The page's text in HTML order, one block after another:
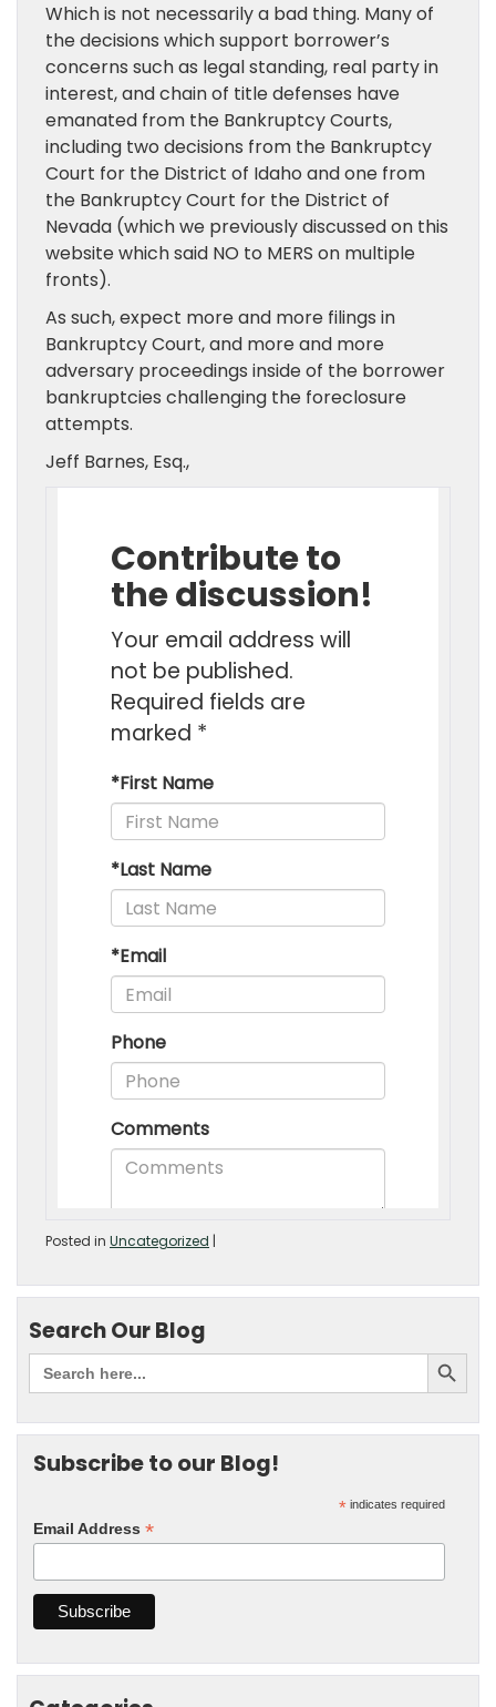
Which is not necessarily a bad thing. Many of
the decisions which support borrower’s
concerns such as legal standing, real party in
interest, and chain of title defenses have
emanated from the Bankruptcy Courts,
including two decisions from the Bankruptcy
Court for the District of Idaho and one from
the Bankruptcy Court for the District of
Nevada (which we previously discussed on this
website which said NO to MERS on multiple
fronts).
As such, expect more and more filings in
Bankruptcy Court, and more and more
adversary proceedings inside of the borrower
bankruptcies challenging the foreclosure
attempts.
Jeff Barnes, Esq.,
Posted in Uncategorized |
Search Our Blog
Subscribe to our Blog!
* indicates required
Email Address *